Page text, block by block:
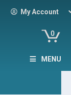
My Account
0
MENU